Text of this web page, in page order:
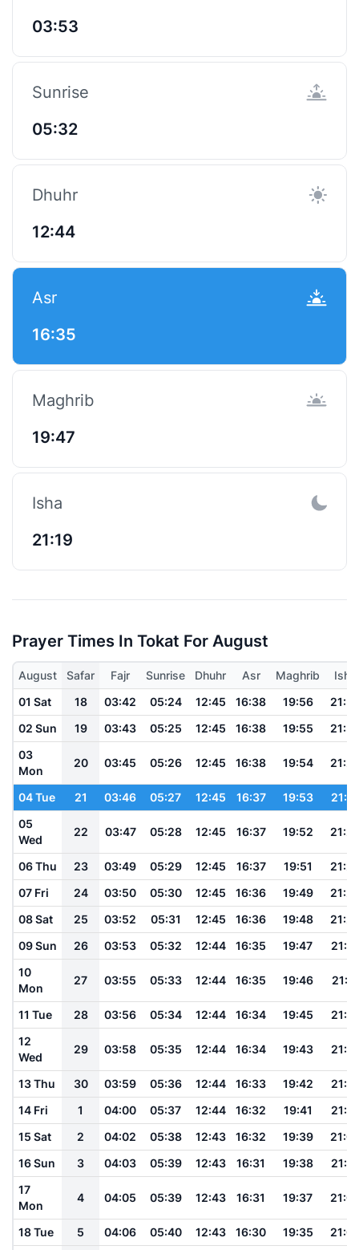
03:53
Sunrise
05:32
Dhuhr
12:44
Asr
16:35
Maghrib
19:47
Isha
21:19
Prayer Times In Tokat For August
August Safar Fajr Sunrise Dhuhr Asr Maghrib
Isha
01 Sat
18 03:42 05:24 12:45 16:38 19:56
02 Sun
19 03:43 05:25 12:45 16:38 19:55
03
Mon
20 03:45 05:26 12:45 16:38 19:54
04 Tue 21 03:46 05:27 12:45 16:37 19:53
05
Wed
22 03:47 05:28 12:45 16:37 19:52
06 Thu 23 03:49 05:29 12:45 16:37 19:51
07 Fri
24 03:50 05:30 12:45 16:36 19:49
08 Sat
25 03:52 05:31 12:45 16:36 19:48
09 Sun
26 03:53 05:32 12:44 16:35 19:47
21:19
10
Mon
27 03:55 05:33 12:44 16:35 19:46 21:17
11 Tue 28 03:56 05:34 12:44 16:34 19:45
21:15
12
Wed
29 03:58 05:35 12:44 16:34 19:43 21:14
13 Thu 30 03:59 05:36 12:44 16:33 19:42
21:12
14 Fri
1 04:00 05:37 12:44 16:32 19:41
21:10
15 Sat
2 04:02 05:38 12:43 16:32 19:39
16 Sun
3 04:03 05:39 12:43 16:31 19:38
17
Mon
4 04:05 05:39 12:43 16:31 19:37
18 Tue 5 04:06 05:40 12:43 16:30 19:35